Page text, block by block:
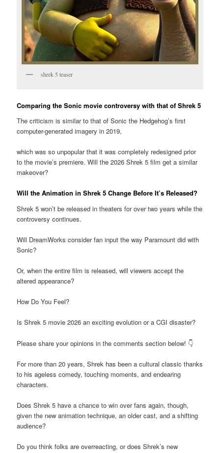
shrek 5 teaser
Comparing the Sonic movie controversy with that of Shrek 5
The criticism is similar to that of Sonic the Hedgehog’s first
computer-generated imagery in 2019,
which was so unpopular that it was completely redesigned prior
to the movie’s premiere. Will the 2026 Shrek 5 film get a similar
makeover?
Will the Animation in Shrek 5 Change Before It’s Released?
Shrek 5 won’t be released in theaters for over two years while the
controversy continues.
Will DreamWorks consider fan input the way Paramount did with
Sonic?
Or, when the entire film is released, will viewers accept the
altered appearance?
How Do You Feel?
Is Shrek 5 movie 2026 an exciting evolution or a CGI disaster?
Please share your opinions in the comments section below! 👇
For more than 20 years, Shrek has been a cultural classic thanks
to his ageless comedy, touching moments, and endearing
characters.
Does Shrek 5 have a chance to win over fans again, though,
given the new animation technique, an older cast, and a shifting
audience?
Do you think folks are overreacting, or does Shrek’s new